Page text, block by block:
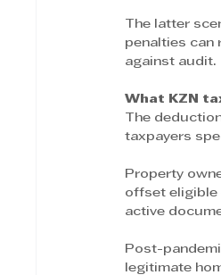
The latter
penalties can
against audit.
What KZN
The
taxpayers
Property
offset eligible
active
Post-
legitimate